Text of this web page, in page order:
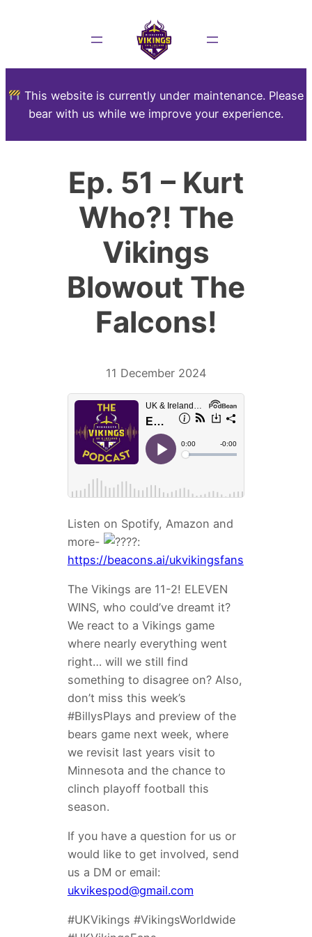
This website is currently under maintenance. Please
bear with us while we improve your experience.
Ep. 51 – Kurt
Who?! The
Vikings
Blowout The
Falcons!
11 December 2024
Listen on Spotify, Amazon and
more-
:
https://beacons.ai/ukvikingsfans
The Vikings are 11-2! ELEVEN
WINS, who could’ve dreamt it?
We react to a Vikings game
where nearly everything went
right… will we still find
something to disagree on? Also,
don’t miss this week’s
#BillysPlays and preview of the
bears game next week, where
we revisit last years visit to
Minnesota and the chance to
clinch playoff football this
season.
If you have a question for us or
would like to get involved, send
us a DM or email:
ukvikespod@gmail.com
#UKVikings #VikingsWorldwide